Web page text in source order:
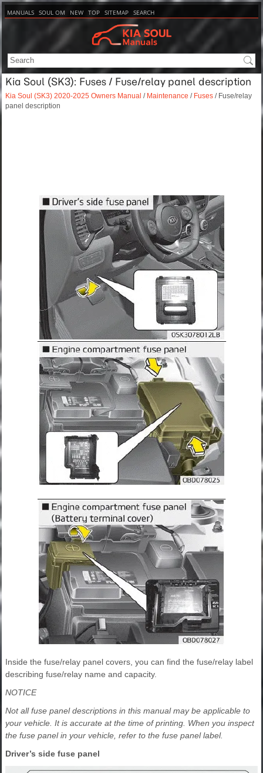
MANUALS SOUL OM NEW TOP SITEMAP SEARCH
Kia Soul (SK3): Fuses / Fuse/relay panel description
Kia Soul (SK3) 2020-2025 Owners Manual / Maintenance / Fuses / Fuse/relay
panel description
Inside the fuse/relay panel covers, you can find the fuse/relay label
describing fuse/relay name and capacity.
NOTICE
Not all fuse panel descriptions in this manual may be applicable to
your vehicle. It is accurate at the time of printing. When you inspect
the fuse panel in your vehicle, refer to the fuse panel label.
Driver’s side fuse panel